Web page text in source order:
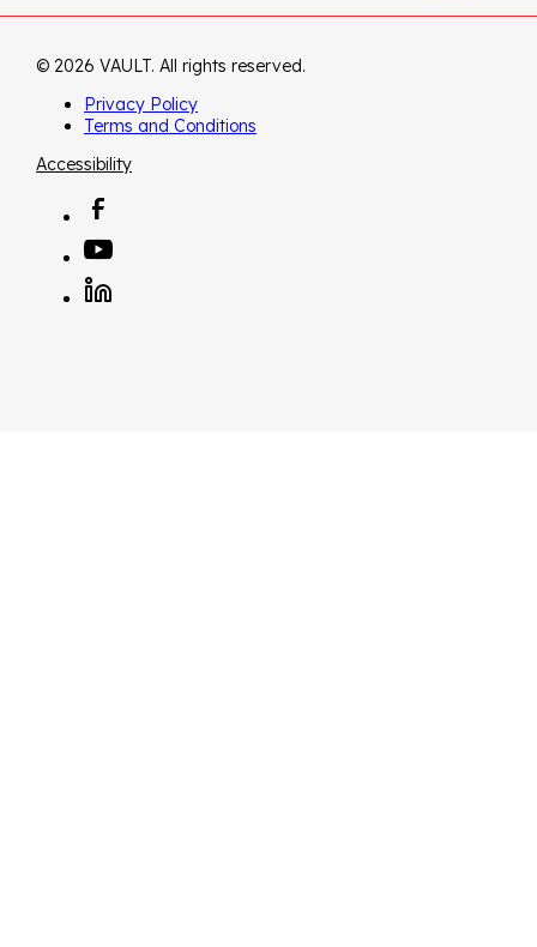
© 2026 VAULT. All rights reserved.
Privacy Policy
Terms and Conditions
Accessibility